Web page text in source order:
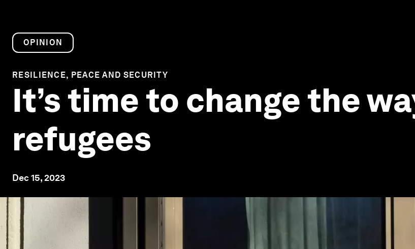
OPINION
RESILIENCE, PEACE AND SECURITY
It’s time to change the
refugees
Dec 15, 2023